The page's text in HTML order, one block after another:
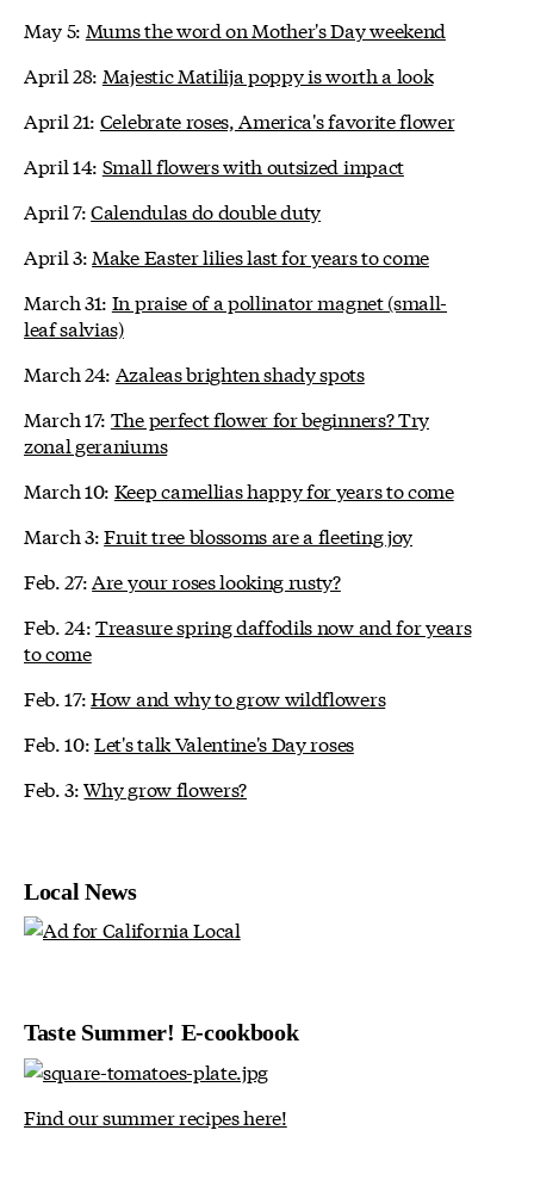
May 5: Mums the word on Mother's Day weekend
April 28: Majestic Matilija poppy is worth a look
April 21: Celebrate roses, America's favorite flower
April 14: Small flowers with outsized impact
April 7:Calendulas do double duty
April 3: Make Easter lilies last for years to come
March 31: In praise of a pollinator magnet (small-
leaf salvias)
March 24: Azaleas brighten shady spots
March 17: The perfect flower for beginners? Try
zonal geraniums
March 10: Keep camellias happy for years to come
March 3:Fruit tree blossoms are a fleeting joy
Feb. 27: Are your roses looking rusty?
Feb. 24:Treasure spring daffodils now and for years
to come
Feb. 17:How and why to grow wildflowers
Feb. 10:Let's talk Valentine's Day roses
Feb. 3:Why grow flowers?
Local News
Taste Summer! E-cookbook
Find our summer recipes here!